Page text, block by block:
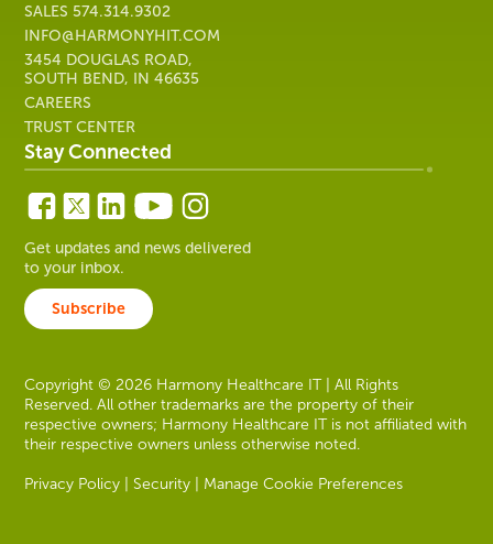
SALES574.314.9302
INFO@HARMONYHIT.COM
3454 DOUGLAS ROAD,
SOUTH BEND, IN 46635
CAREERS
TRUST CENTER
Stay Connected
Get updates and news delivered
to your inbox.
Subscribe
Copyright © 2026 Harmony Healthcare IT | All Rights
Reserved. All other trademarks are the property of their
respective owners; Harmony Healthcare IT is not affiliated with
their respective owners unless otherwise noted.
Privacy Policy |Security Manage Cookie Preferences